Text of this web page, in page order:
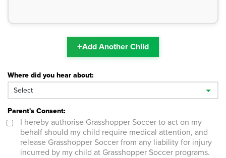
+Add Another Child
Where did you hear about:
Parent's Consent:
I hereby authorise Grasshopper Soccer to act on my
behalf should my child require medical attention, and
release Grasshopper Soccer from any liability for injury
incurred by my child at Grasshopper Soccer programs.